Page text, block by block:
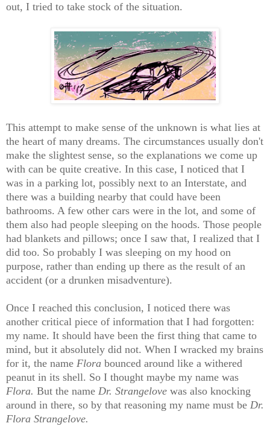
out, I tried to take stock of the situation.
This attempt to make sense of the unknown is what lies at
the heart of many dreams. The circumstances usually don't
make the slightest sense, so the explanations we come up
with can be quite creative. In this case, I noticed that I
was in a parking lot, possibly next to an Interstate, and
there was a building nearby that could have been
bathrooms. A few other cars were in the lot, and some of
them also had people sleeping on the hoods. Those people
had blankets and pillows; once I saw that, I realized that I
did too. So probably I was sleeping on my hood on
purpose, rather than ending up there as the result of an
accident (or a drunken misadventure).
Once I reached this conclusion, I noticed there was
another critical piece of information that I had forgotten:
my name. It should have been the first thing that came to
mind, but it absolutely did not. When I wracked my brains
for it, the name Flora bounced around like a withered
peanut in its shell. So I thought maybe my name was
Flora. But the name Dr. Strangelove was also knocking
around in there, so by that reasoning my name must be Dr.
Flora Strangelove.